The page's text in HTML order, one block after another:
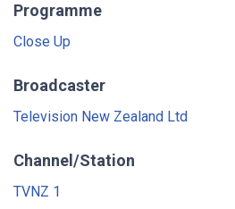
Programme
Close Up
Broadcaster
Television New Zealand Ltd
Channel/Station
TVNZ 1